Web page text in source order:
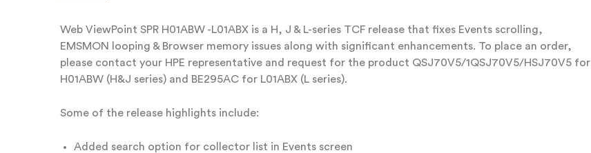
Web ViewPoint SPR H01ABW -L01ABX is a H, J & L-series TCF release that fixes Events scrolling,
EMSMON looping & Browser memory issues along with significant enhancements. To place an order,
please contact your HPE representative and request for the product QSJ70V5/1QSJ70V5/HSJ70V5 for
H01ABW (H&J series) and BE295AC for L01ABX (L series).
Some of the release highlights include:
Added search option for collector list in Events screen